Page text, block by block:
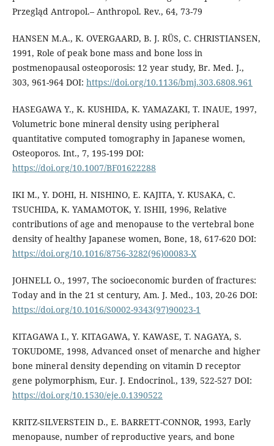
Przegląd Antropol.– Anthropol. Rev., 64, 73-79
HANSEN M.A., K. OVERGAARD, B. J. RÜS, C. CHRISTIANSEN,
1991, Role of peak bone mass and bone loss in
postmenopausal osteoporosis: 12 year study, Br. Med. J.,
303, 961-964 DOI: https://doi.org/10.1136/bmj.303.6808.961
HASEGAWA Y., K. KUSHIDA, K. YAMAZAKI, T. INAUE, 1997,
Volumetric bone mineral density using peripheral
quantitative computed tomography in Japanese women,
Osteoporos. Int., 7, 195-199 DOI:
https://doi.org/10.1007/BF01622288
IKI M., Y. DOHI, H. NISHINO, E. KAJITA, Y. KUSAKA, C.
TSUCHIDA, K. YAMAMOTOK, Y. ISHII, 1996, Relative
contributions of age and menopause to the vertebral bone
density of healthy Japanese women, Bone, 18, 617-620 DOI:
https://doi.org/10.1016/8756-3282(96)00083-X
JOHNELL O., 1997, The socioeconomic burden of fractures:
Today and in the 21 st century, Am. J. Med., 103, 20-26 DOI:
https://doi.org/10.1016/S0002-9343(97)90023-1
KITAGAWA I., Y. KITAGAWA, Y. KAWASE, T. NAGAYA, S.
TOKUDOME, 1998, Advanced onset of menarche and higher
bone mineral density depending on vitamin D receptor
gene polymorphism, Eur. J. Endocrinol., 139, 522-527 DOI:
https://doi.org/10.1530/eje.0.1390522
KRITZ-SILVERSTEIN D., E. BARRETT-CONNOR, 1993, Early
menopause, number of reproductive years, and bone